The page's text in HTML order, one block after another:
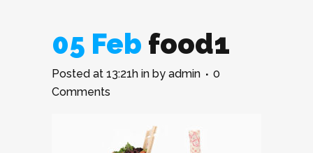
05 Feb food1
Posted at 13:21h in by admin
0
Comments